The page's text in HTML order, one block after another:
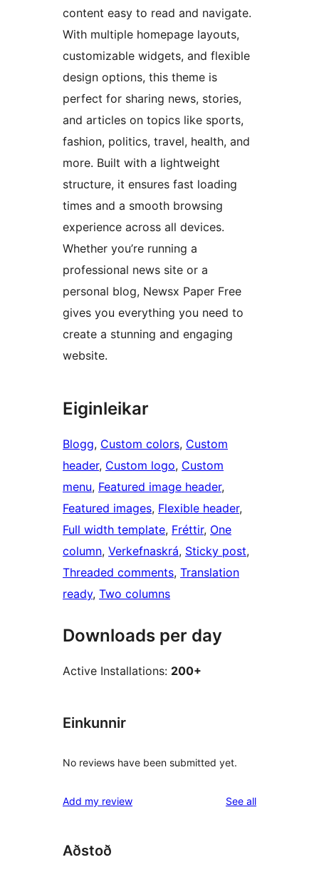
content easy to read and navigate.
With multiple homepage layouts,
customizable widgets, and flexible
design options, this theme is
perfect for sharing news, stories,
and articles on topics like sports,
fashion, politics, travel, health, and
more. Built with a lightweight
structure, it ensures fast loading
times and a smooth browsing
experience across all devices.
Whether you’re running a
professional news site or a
personal blog, Newsx Paper Free
gives you everything you need to
create a stunning and engaging
website.
Eiginleikar
Blogg, Custom colors, Custom
header, Custom logo, Custom
menu, Featured image header
Featured images, Flexible header
Full width template, Fréttir, One
column, Verkefnaskrá, Sticky post
Threaded comments, Translation
ready, Two columns
Downloads per day
Active Installations: 200+
Einkunnir
No reviews have been submitted yet.
Add my review See allreviews
Aðstoð